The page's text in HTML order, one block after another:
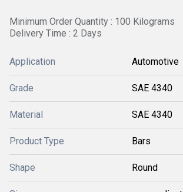
Minimum Order Quantity : 100 Kilograms
Delivery Time : 2 Days
Application Automotive
Grade SAE 4340
Material SAE 4340
Product Type Bars
Shape Round